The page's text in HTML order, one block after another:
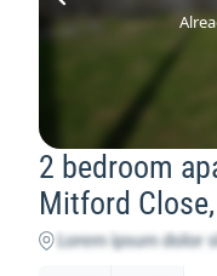
2 bedroom
Mitford